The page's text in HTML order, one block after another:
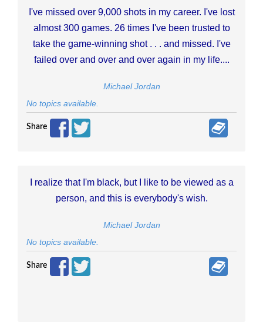
I've missed over 9,000 shots in my career. I've lost
almost 300 games. 26 times I've been trusted to
take the game-winning shot . . . and missed. I've
failed over and over and over again in my life....
Michael Jordan
No topics available.
Share
I realize that I'm black, but I like to be viewed as a
person, and this is everybody's wish.
Michael Jordan
No topics available.
Share